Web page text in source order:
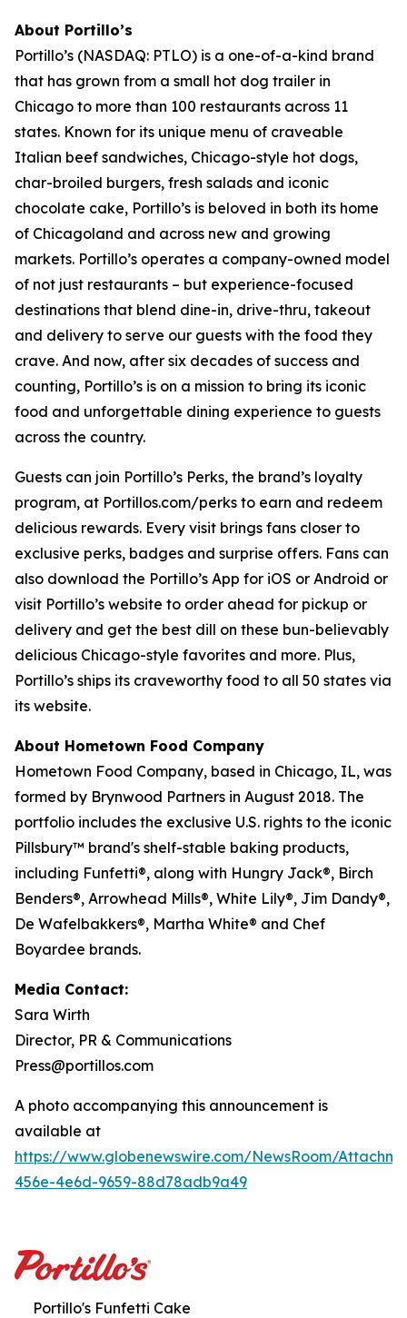
About Portillo’s
Portillo’s (NASDAQ: PTLO) is a one-of-a-kind brand
that has grown from a small hot dog trailer in
Chicago to more than 100 restaurants across 11
states. Known for its unique menu of craveable
Italian beef sandwiches, Chicago-style hot dogs,
char-broiled burgers, fresh salads and iconic
chocolate cake, Portillo’s is beloved in both its home
of Chicagoland and across new and growing
markets. Portillo’s operates a company-owned model
of not just restaurants – but experience-focused
destinations that blend dine-in, drive-thru, takeout
and delivery to serve our guests with the food they
crave. And now, after six decades of success and
counting, Portillo’s is on a mission to bring its iconic
food and unforgettable dining experience to guests
across the country.
Guests can join Portillo’s Perks, the brand’s loyalty
program, at Portillos.com/perks to earn and redeem
delicious rewards. Every visit brings fans closer to
exclusive perks, badges and surprise offers. Fans can
also download the Portillo’s App for iOS or Android or
visit Portillo’s website to order ahead for pickup or
delivery and get the best dill on these bun-believably
delicious Chicago-style favorites and more. Plus,
Portillo’s ships its craveworthy food to all 50 states via
its website.
About Hometown Food Company
Hometown Food Company, based in Chicago, IL, was
formed by Brynwood Partners in August 2018. The
portfolio includes the exclusive U.S. rights to the iconic
Pillsbury™ brand's shelf-stable baking products,
including Funfetti®, along with Hungry Jack®, Birch
Benders®, Arrowhead Mills®, White Lily®, Jim Dandy®,
De Wafelbakkers®, Martha White® and Chef
Boyardee brands.
Media Contact:
Sara Wirth
Director, PR & Communications
Press@portillos.com
A photo accompanying this announcement is
available at
https://www.globenewswire.com/NewsRoom/
456e-4e6d-9659-88d78adb9a49
Portillo's Funfetti Cake